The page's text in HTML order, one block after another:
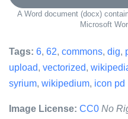
A Word document (docx)
Microsoft
Tags: 6, 62, commons, dig,
upload, vectorized,
syrium, wikipedium, icon pd
Image License: CC0 No